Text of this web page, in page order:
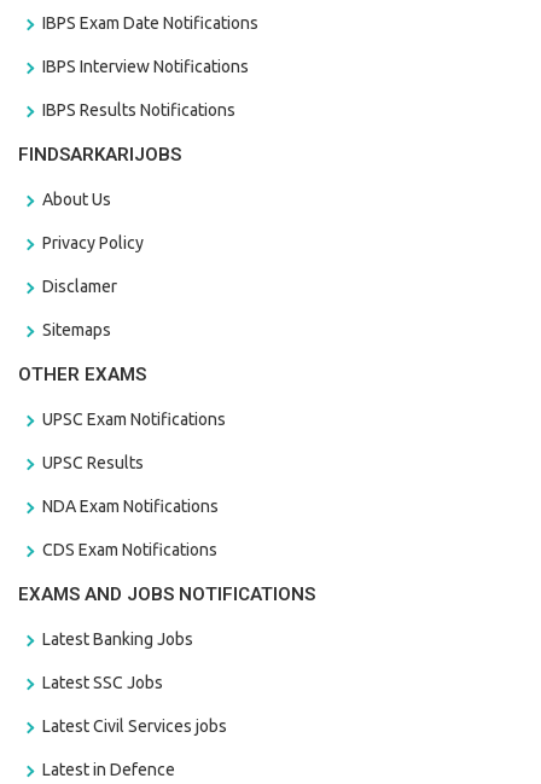
IBPS Exam Date Notifications
IBPS Interview Notifications
IBPS Results Notifications
FINDSARKARIJOBS
About Us
Privacy Policy
Disclamer
Sitemaps
OTHER EXAMS
UPSC Exam Notifications
UPSC Results
NDA Exam Notifications
CDS Exam Notifications
EXAMS AND JOBS NOTIFICATIONS
Latest Banking Jobs
Latest SSC Jobs
Latest Civil Services jobs
Latest in Defence